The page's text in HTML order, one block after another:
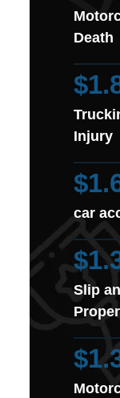
Death
Injury
car
Slip